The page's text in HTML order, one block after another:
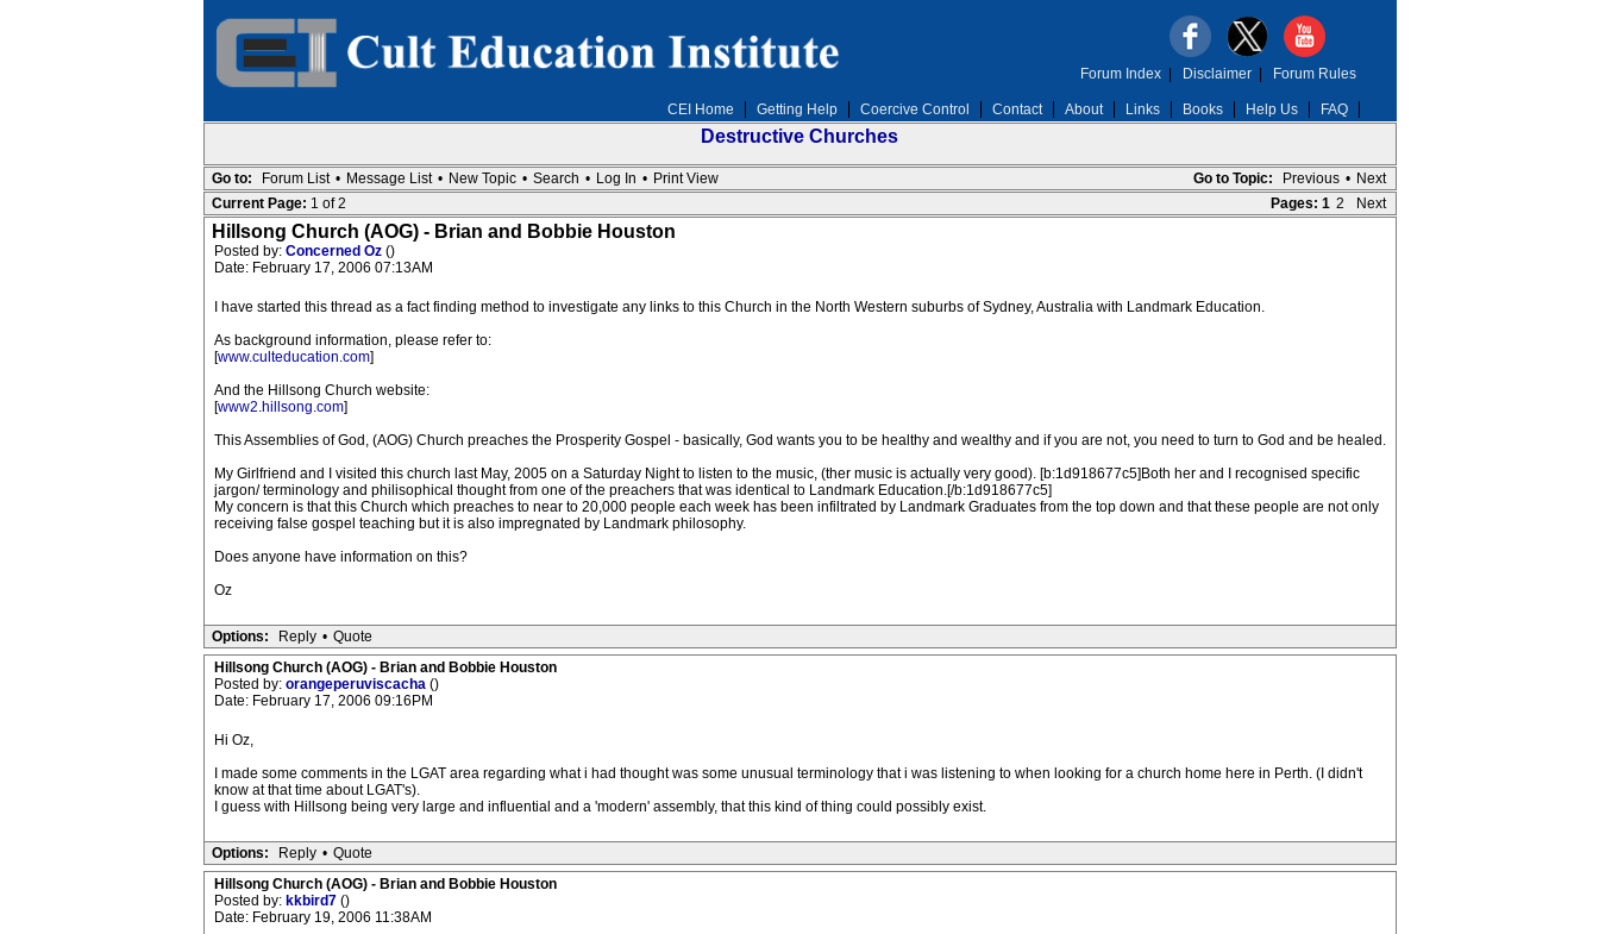
CEI Home Getting Help Coercive Control Contact About Links Books Help Us FAQ
Forum Index| Disclaimer| Forum Rules
Destructive Churches
Go to Topic: Previous • Next
Go to: Forum List • Message List • New Topic • Search • Log In • Print View
Pages: 1 2 Next
Current Page: 1 of 2
Hillsong Church (AOG) - Brian and Bobbie Houston
Posted by: Concerned Oz ()
Date: February 17, 2006 07:13AM
I have started this thread as a fact finding method to investigate any links to this Church in the North Western suburbs of Sydney, Australia with Landmark Education.
As background information, please refer to:
[www.culteducation.com]
And the Hillsong Church website:
[www2.hillsong.com]
This Assemblies of God, (AOG) Church preaches the Prosperity Gospel - basically, God wants you to be healthy and wealthy and if you are not, you need to turn to God and be healed.
My Girlfriend and I visited this church last May, 2005 on a Saturday Night to listen to the music, (ther music is actually very good). [b:1d918677c5]Both her and I recognised specific
jargon/ terminology and philisophical thought from one of the preachers that was identical to Landmark Education.[/b:1d918677c5]
My concern is that this Church which preaches to near to 20,000 people each week has been infiltrated by Landmark Graduates from the top down and that these people are not only
receiving false gospel teaching but it is also impregnated by Landmark philosophy.
Does anyone have information on this?
Oz
Options: Reply • Quote
Hillsong Church (AOG) - Brian and Bobbie Houston
Posted by: orangeperuviscacha ()
Date: February 17, 2006 09:16PM
Hi Oz,
I made some comments in the LGAT area regarding what i had thought was some unusual terminology that i was listening to when looking for a church home here in Perth. (I didn't
know at that time about LGAT's).
I guess with Hillsong being very large and influential and a 'modern' assembly, that this kind of thing could possibly exist.
Options: Reply • Quote
Hillsong Church (AOG) - Brian and Bobbie Houston
Posted by: kkbird7 ()
Date: February 19, 2006 11:38AM